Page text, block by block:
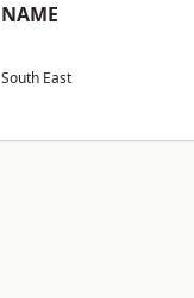
NAME
South East